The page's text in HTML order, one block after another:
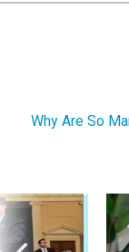
Why Are So